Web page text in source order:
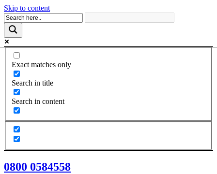
Skip to content
Exact matches only
Search in title
Search in content
0800 0584558